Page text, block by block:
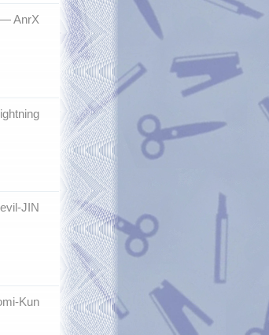
—AnrX
Lightning
JIN
Kun